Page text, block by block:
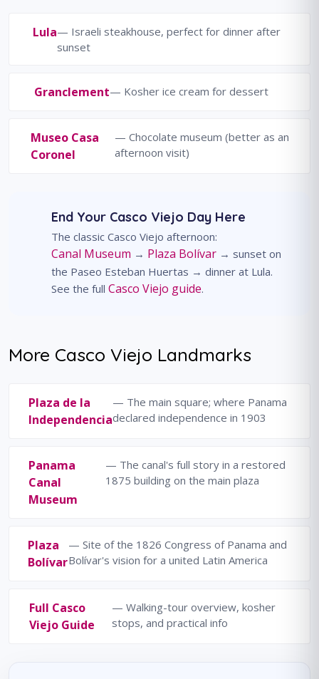
Lula— Israeli steakhouse, perfect for dinner after
sunset
Granclement— Kosher ice cream for dessert
Museo Casa
Coronel
— Chocolate museum (better as an
afternoon visit)
End Your Casco Viejo Day Here
The classic Casco Viejo afternoon:
Canal Museum → Plaza Bolívar → sunset on
the Paseo Esteban Huertas → dinner at Lula.
See the full Casco Viejo guide.
More Casco Viejo Landmarks
Plaza de la
Independencia
— The main square; where Panama
declared independence in 1903
Panama
Canal
Museum
— The canal's full story in a restored
1875 building on the main plaza
Plaza
Bolívar
— Site of the 1826 Congress of Panama and
Bolívar's vision for a united Latin America
Full Casco
Viejo Guide
— Walking-tour overview, kosher
stops, and practical info